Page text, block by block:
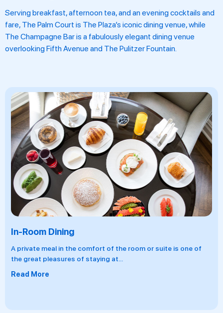
Serving breakfast, afternoon tea, and an evening cocktails and
fare, The Palm Court is The Plaza’s iconic dining venue, while
The Champagne Bar is a fabulously elegant dining venue
overlooking Fifth Avenue and The Pulitzer Fountain.
In-Room Dining
A private meal in the comfort of the room or suite is one of
the great pleasures of staying at
Read More